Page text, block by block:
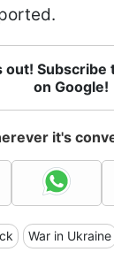
out! Subscribe
on Google!
it's
War in Ukraine